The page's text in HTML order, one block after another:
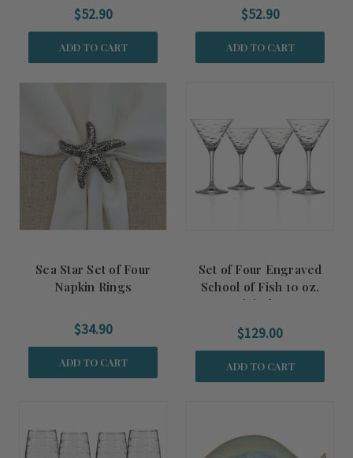
$52.90
ADD TO CART
$52.90
ADD TO CART
Sea Star Set of Four
Napkin Rings
$34.90
ADD TO CART
Set of Four Engraved
School of Fish 10 oz.
Martini Glasses
$129.00
ADD TO CART